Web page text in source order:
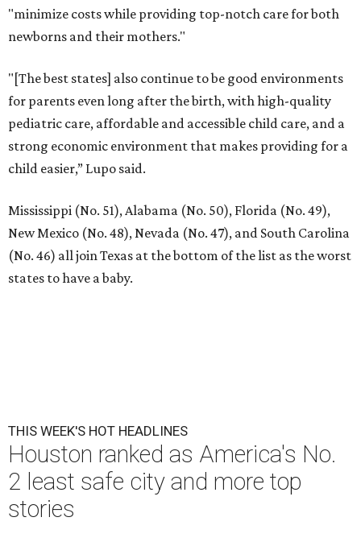
"minimize costs while providing top-notch care for both
newborns and their mothers."
"[The best states] also continue to be good environments
for parents even long after the birth, with high-quality
pediatric care, affordable and accessible child care, and a
strong economic environment that makes providing for a
child easier,” Lupo said.
Mississippi (No. 51), Alabama (No. 50), Florida (No. 49),
New Mexico (No. 48), Nevada (No. 47), and South Carolina
(No. 46) all join Texas at the bottom of the list as the worst
states to have a baby.
THIS WEEK'S HOT HEADLINES
Houston ranked as America's No.
2 least safe city and more top
stories